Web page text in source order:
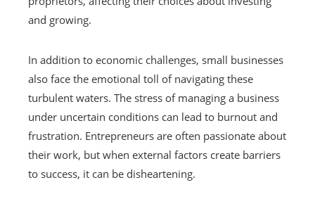
and growing.
In addition to economic challenges, small businesses
also face the emotional toll of navigating these
turbulent waters. The stress of managing a business
under uncertain conditions can lead to burnout and
frustration. Entrepreneurs are often passionate about
their work, but when external factors create barriers
to success, it can be disheartening.